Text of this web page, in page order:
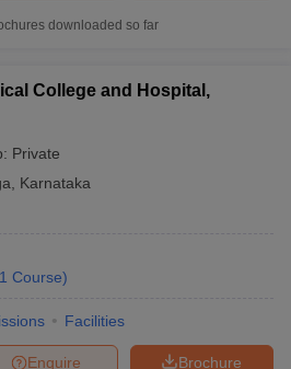
Merit List
in West Bengal
Government Colleges in Pune
downloaded so far
College and Hospital,
Private
Karnataka
1 Course)
Facilities
Brochure
Enquire